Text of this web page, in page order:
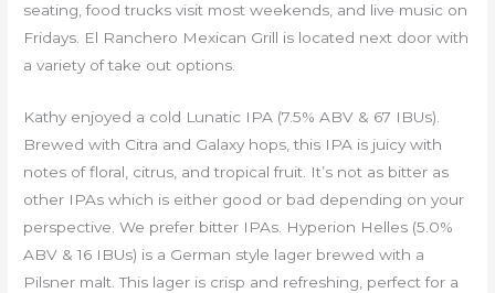
seating, food trucks visit most weekends, and live music on
Fridays. El Ranchero Mexican Grill is located next door with
a variety of take out options.
Kathy enjoyed a cold Lunatic IPA (7.5% ABV & 67 IBUs).
Brewed with Citra and Galaxy hops, this IPA is juicy with
notes of floral, citrus, and tropical fruit. It’s not as bitter as
other IPAs which is either good or bad depending on your
perspective. We prefer bitter IPAs. Hyperion Helles (5.0%
ABV & 16 IBUs) is a German style lager brewed with a
Pilsner malt. This lager is crisp and refreshing, perfect for a